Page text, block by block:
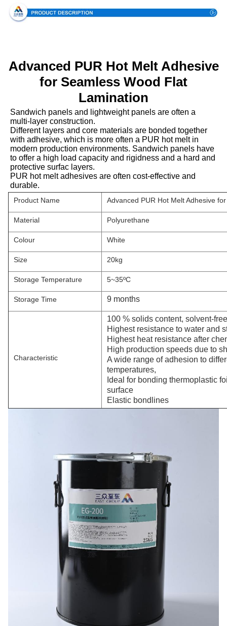
Advanced PUR Hot Melt Adhesive
for Seamless Wood Flat
Lamination
Sandwich panels and lightweight panels are often a
multi-layer construction.
Different layers and core materials are bonded together
with adhesive, which is more often a PUR hot melt in
modern production environments. Sandwich panels have
to offer a high load capacity and rigidness and a hard and
protective surfac layers.
PUR hot melt adhesives are often cost-effective and
durable.
Product Name Advanced PUR Hot Melt Adhesive
Material Polyurethane
Colour White
Size 20kg
Storage Temperature 5~35ºC
Storage Time 9 months
Characteristic
100 % solids content, solvent-free
Highest resistance to water and
Highest heat resistance after
High production speeds due to
A wide range of adhesion to
temperatures,
Ideal for bonding thermoplastic
surface
Elastic bondlines